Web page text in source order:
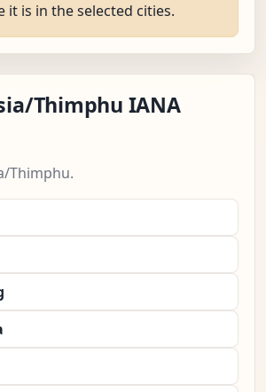
it is in the selected cities.
Thimphu IANA
Thimphu.